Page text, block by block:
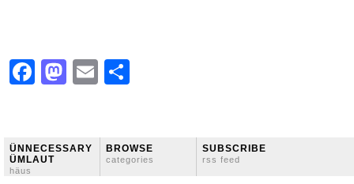
Facebook
Mastodon
Email
ÜNNECESSARY
ÜMLAUT
häus
BROWSE
categories
SUBSCRIBE
rss feed